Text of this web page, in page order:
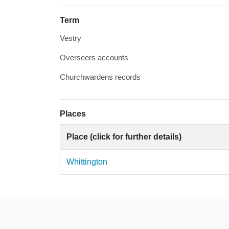
Term
Vestry
Overseers accounts
Churchwardens records
Places
Place (click for further details)
Whittington